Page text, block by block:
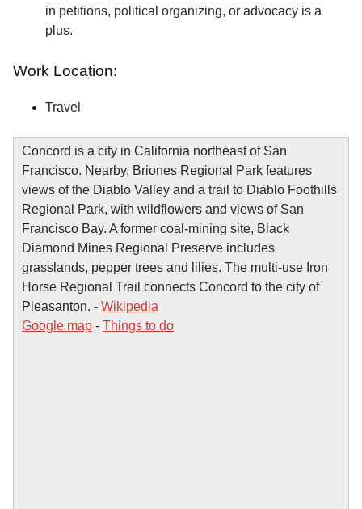
in petitions, political organizing, or advocacy is a
plus.
Work Location:
Travel
Concord is a city in California northeast of San
Francisco. Nearby, Briones Regional Park features
views of the Diablo Valley and a trail to Diablo Foothills
Regional Park, with wildflowers and views of San
Francisco Bay. A former coal-mining site, Black
Diamond Mines Regional Preserve includes
grasslands, pepper trees and lilies. The multi-use Iron
Horse Regional Trail connects Concord to the city of
Pleasanton. - Wikipedia
Google map - Things to do